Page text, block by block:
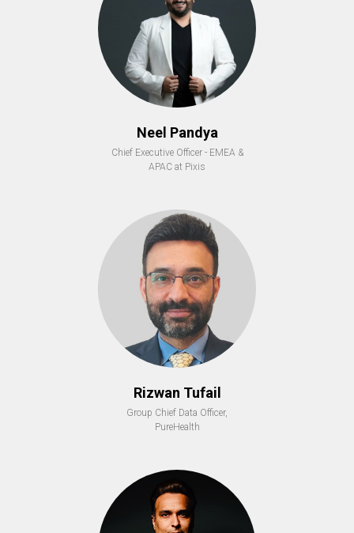
Neel Pandya
Chief Executive Officer - EMEA &
APAC at Pixis
Rizwan Tufail
Group Chief Data Officer,
PureHealth